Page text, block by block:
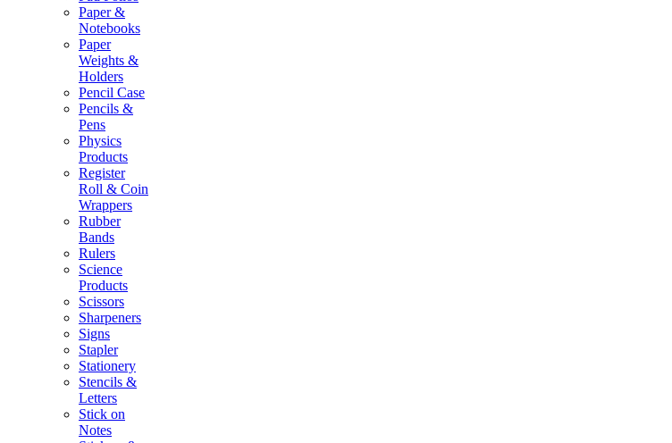
Paper &
Notebooks
Paper
Weights &
Holders
Pencil Case
Pencils &
Pens
Physics
Products
Register
Roll & Coin
Wrappers
Rubber
Bands
Rulers
Science
Products
Scissors
Sharpeners
Signs
Stapler
Stationery
Stencils &
Letters
Stick on
Notes